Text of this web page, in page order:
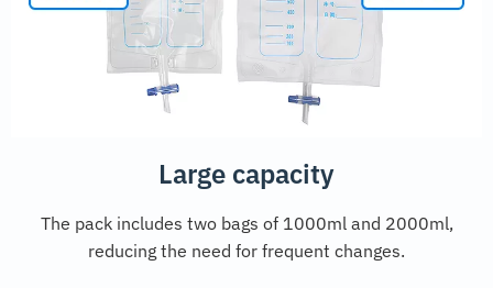
Large capacity
The pack includes two bags of 1000ml and 2000ml,
reducing the need for frequent changes.